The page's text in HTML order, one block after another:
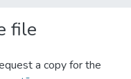
file
a copy for the